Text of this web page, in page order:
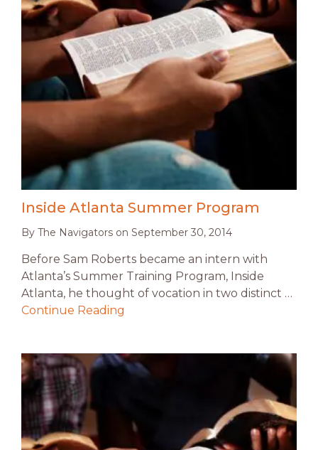
Inside Atlanta Summer Program
By The Navigators on September 30, 2014
Before Sam Roberts became an intern with
Atlanta’s Summer Training Program, Inside
Atlanta, he thought of vocation in two distinct …
Continue Reading